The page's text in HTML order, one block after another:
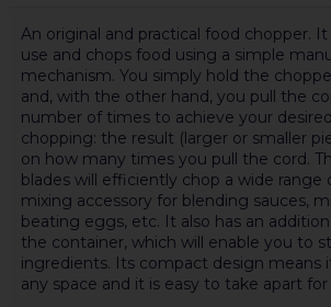
An original and practical food chopper.
use and chops food using a simple
mechanism. You simply hold the
and, with the other hand, you pull the
number of times to achieve your
chopping: the result (larger or smaller
on how many times you pull the cord.
blades will efficiently chop a wide range
mixing accessory for blending sauces,
beating eggs, etc. It also has an
the container, which will enable you to
ingredients. Its compact design means
any space and it is easy to take apart